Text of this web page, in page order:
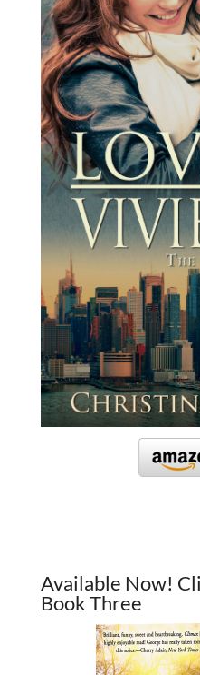
Available Now!
Book Three